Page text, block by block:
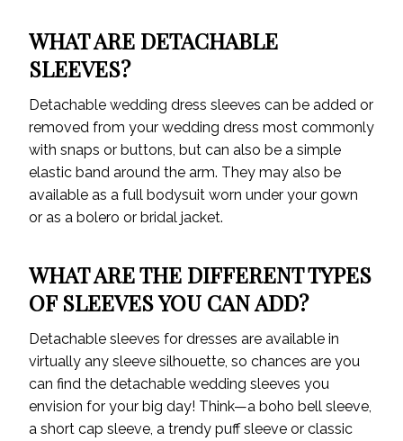
WHAT ARE DETACHABLE
SLEEVES?
Detachable wedding dress sleeves can be added or
removed from your wedding dress most commonly
with snaps or buttons, but can also be a simple
elastic band around the arm. They may also be
available as a full bodysuit worn under your gown
or as a bolero or bridal jacket.
WHAT ARE THE DIFFERENT TYPES
OF SLEEVES YOU CAN ADD?
Detachable sleeves for dresses are available in
virtually any sleeve silhouette, so chances are you
can find the detachable wedding sleeves you
envision for your big day! Think—a boho bell sleeve,
a short cap sleeve, a trendy puff sleeve or classic